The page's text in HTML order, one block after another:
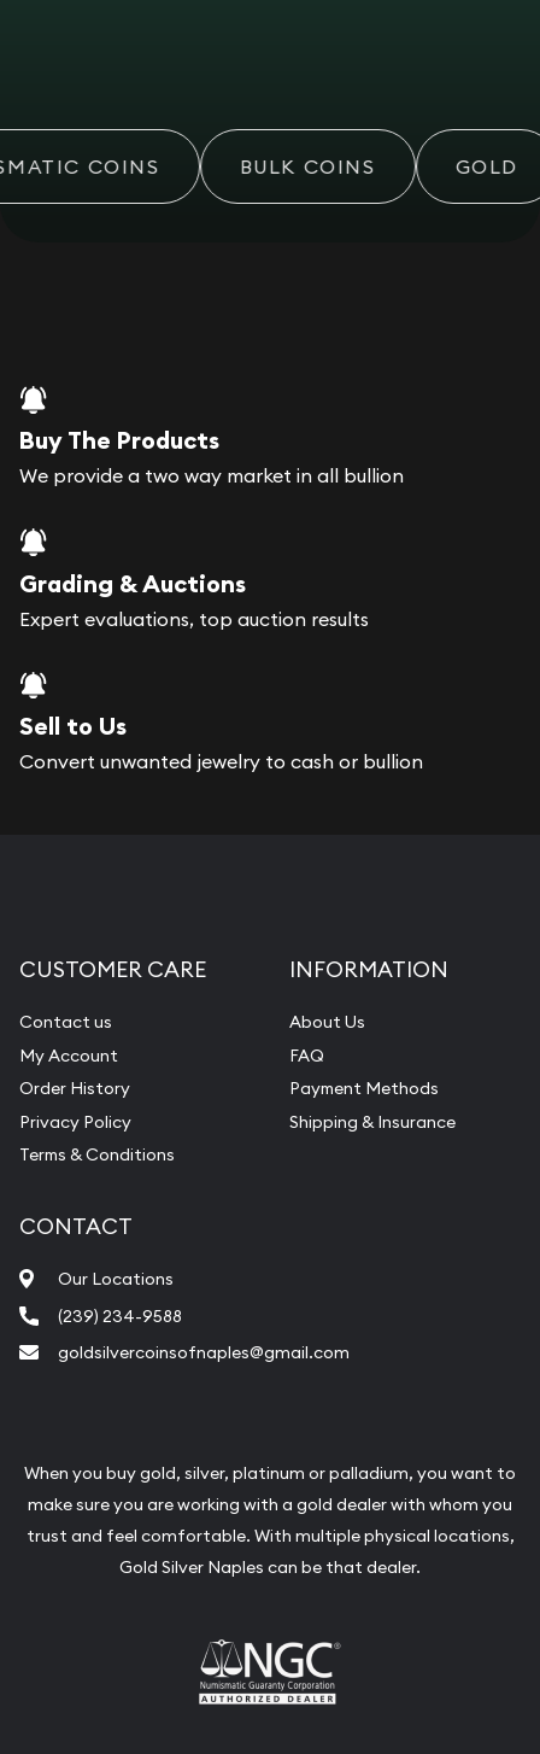
COINS BULK COINS GOLD
Buy The Products
We provide a two way market in all bullion
Grading & Auctions
Expert evaluations, top auction results
Sell to Us
Convert unwanted jewelry to cash or bullion
CUSTOMER CARE
Contact us
My Account
Order History
Privacy Policy
Terms & Conditions
INFORMATION
About Us
FAQ
Payment Methods
Shipping & Insurance
CONTACT
Our Locations
(239) 234-9588
goldsilvercoinsofnaples@gmail.com
When you buy gold, silver, platinum or palladium, you want to
make sure you are working with a gold dealer with whom you
trust and feel comfortable. With multiple physical locations,
Gold Silver Naples can be that dealer.